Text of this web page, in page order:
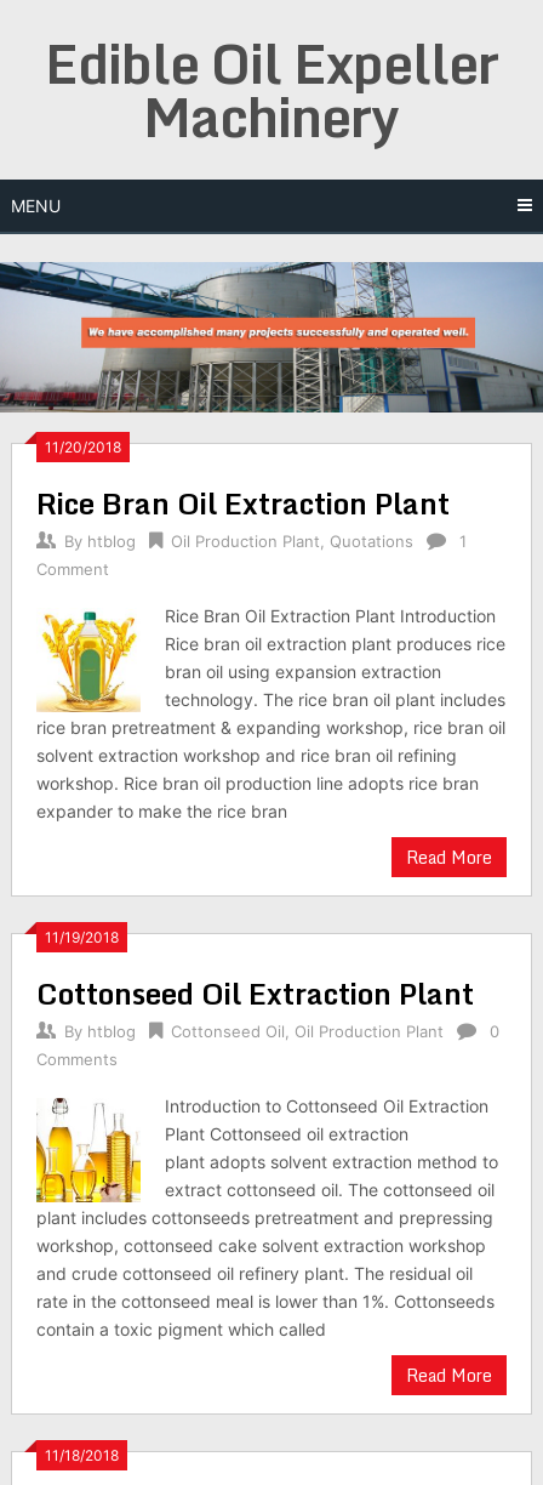
contentEdible Oil Expeller
Machinery
MENU
11/20/2018
Rice Bran Oil Extraction Plant
By htblog Oil Production Plant Quotations
1
Comment
Rice Bran Oil Extraction Plant Introduction
Rice bran oil extraction plant produces rice
bran oil using expansion extraction
technology. The rice bran oil plant includes
rice bran pretreatment & expanding workshop, rice bran oil
solvent extraction workshop and rice bran oil refining
workshop. Rice bran oil production line adopts rice bran
expander to make the rice bran
Read More
11/19/2018
Cottonseed Oil Extraction Plant
By htblog Cottonseed Oil Oil Production Plant
0
Comments
Introduction to Cottonseed Oil Extraction
Plant Cottonseed oil extraction
plant adopts solvent extraction method to
extract cottonseed oil. The cottonseed oil
plant includes cottonseeds pretreatment and prepressing
workshop, cottonseed cake solvent extraction workshop
and crude cottonseed oil refinery plant. The residual oil
rate in the cottonseed meal is lower than 1%. Cottonseeds
contain a toxic pigment which called
Read More
11/18/2018